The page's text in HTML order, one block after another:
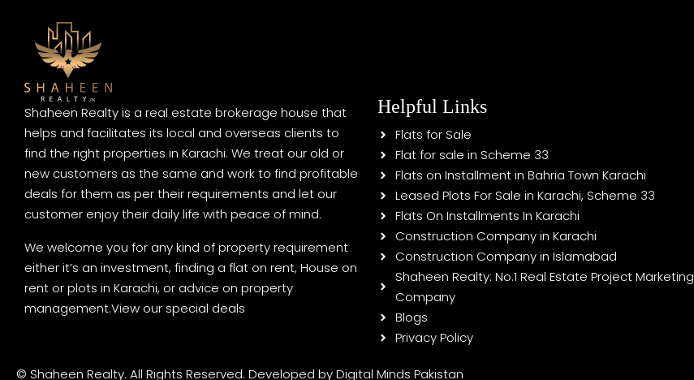
Shaheen Realty is a real estate brokerage house that
helps and facilitates its local and overseas clients to
find the right properties in Karachi. We treat our old or
new customers as the same and work to find profitable
deals for them as per their requirements and let our
customer enjoy their daily life with peace of mind.
We welcome you for any kind of property requirement
either it’s an investment, finding a flat on rent, House on
rent or plots in Karachi, or advice on property
management.View our special deals
Helpful Links
Flats for Sale
Flat for sale in Scheme 33
Flats on Installment in Bahria Town Karachi
Leased Plots For Sale in Karachi, Scheme 33
Flats On Installments In Karachi
Construction Company in Karachi
Construction Company in Islamabad
Shaheen Realty: No.1 Real Estate Project Marketing
Company
Blogs
Privacy Policy
© Shaheen Realty. All Rights Reserved. Developed byDigital Minds Pakistan